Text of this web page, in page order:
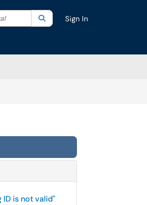
Current category:All
SearchSign In
ID is not valid"